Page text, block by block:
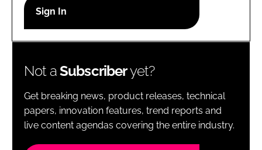
Password
Password
Remember me
Not aSubscriberyet?
Get breaking news, product releases, technical
papers, innovation features, trend reports and
live content agendas covering the entire industry.